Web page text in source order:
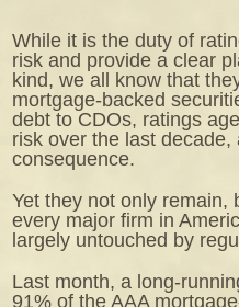
While it is the duty of
risk and provide a clear
kind, we all know that
mortgage-backed
debt to CDOs, ratings
risk over the last
consequence.
Yet they not only remain,
every major firm in
largely untouched by
Last month, a long-
91% of the AAA